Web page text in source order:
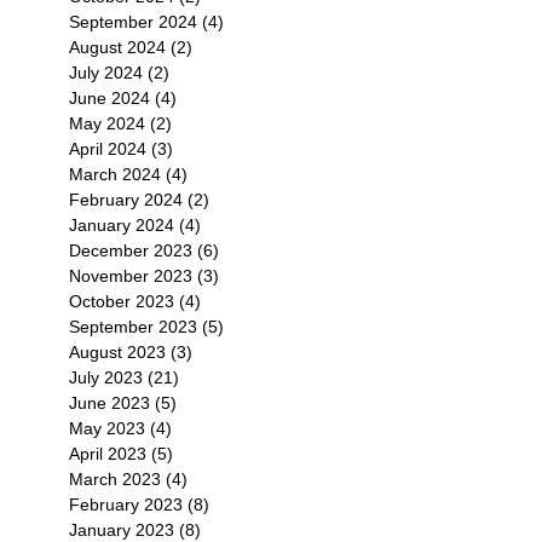
September 2024 (4)
August 2024 (2)
July 2024 (2)
June 2024 (4)
May 2024 (2)
April 2024 (3)
March 2024 (4)
February 2024 (2)
January 2024 (4)
December 2023 (6)
November 2023 (3)
October 2023 (4)
September 2023 (5)
August 2023 (3)
July 2023 (21)
June 2023 (5)
May 2023 (4)
April 2023 (5)
March 2023 (4)
February 2023 (8)
January 2023 (8)